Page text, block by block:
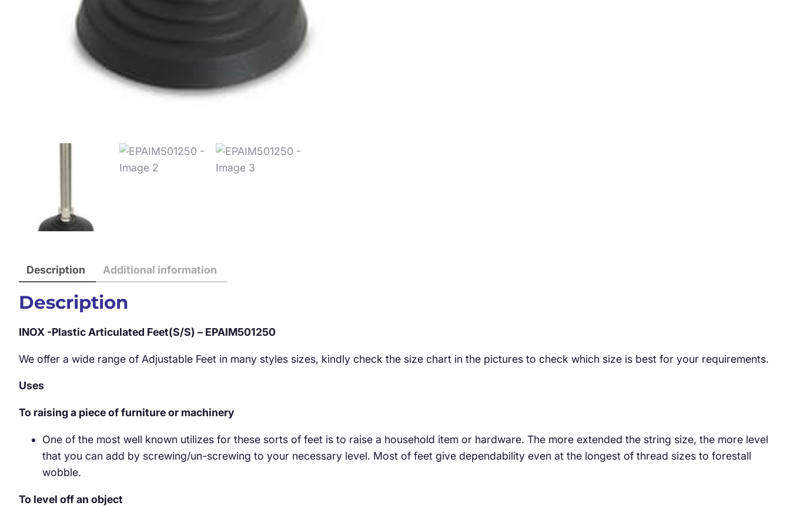
Description Additional information
Description
INOX -Plastic Articulated Feet(S/S) – EPAIM501250
We offer a wide range of Adjustable Feet in many styles sizes, kindly check the size chart in the pictures to check which size is best for your requirements.
Uses
To raising a piece of furniture or machinery
One of the most well known utilizes for these sorts of feet is to raise a household item or hardware. The more extended the string size, the more level
that you can add by screwing/un-screwing to your necessary level. Most of feet give dependability even at the longest of thread sizes to forestall
wobble.
To level off an object